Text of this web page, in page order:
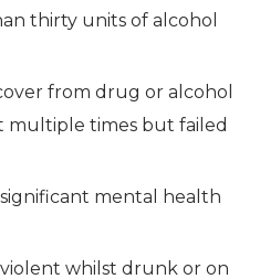
thirty units of alcohol
from drug or alcohol
multiple times but failed
mental health
violent whilst drunk or on